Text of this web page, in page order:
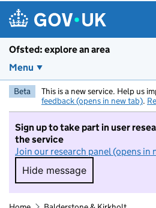
Ofsted: explore an area
Menu
Beta This is a new service. Help us
feedback (opens in new tab).
Sign up to take part in user
the service
Join our research panel (opens in
Hide message
Hide message. I do